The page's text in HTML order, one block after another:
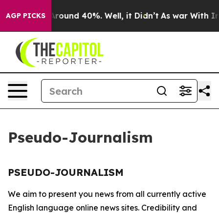
AGP PICKS
a Floor Around 40%. Well, it Didn’t As war With
Pseudo-Journalism
PSEUDO-JOURNALISM
We aim to present you news from all currently active
English language online news sites. Credibility and